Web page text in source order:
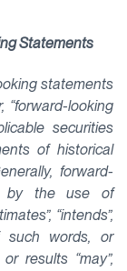
Statements
statements
“forward-looking
securities
of historical
forward-
by the use of
“intends”,
such words, or
results “may”,